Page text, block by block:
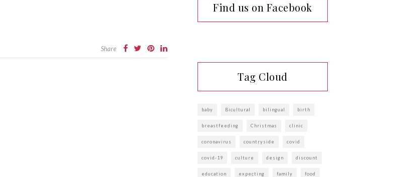
Share
Find us on Facebook
Tag Cloud
baby Bicultural bilingual birth
breastfeeding Christmas clinic
coronavirus countryside covid
covid-19 culture design discount
education expecting family food